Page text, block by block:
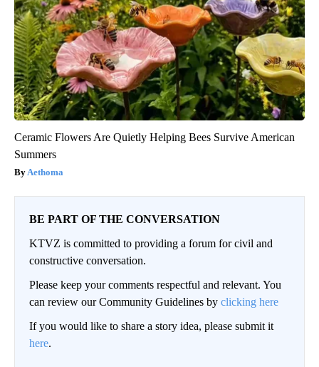
Ceramic Flowers Are Quietly Helping Bees Survive American
Summers
Aethoma
BE PART OF THE CONVERSATION
KTVZ is committed to providing a forum for civil and
constructive conversation.
Please keep your comments respectful and relevant. You
can review our Community Guidelines by clicking here
If you would like to share a story idea, please submit it
here.